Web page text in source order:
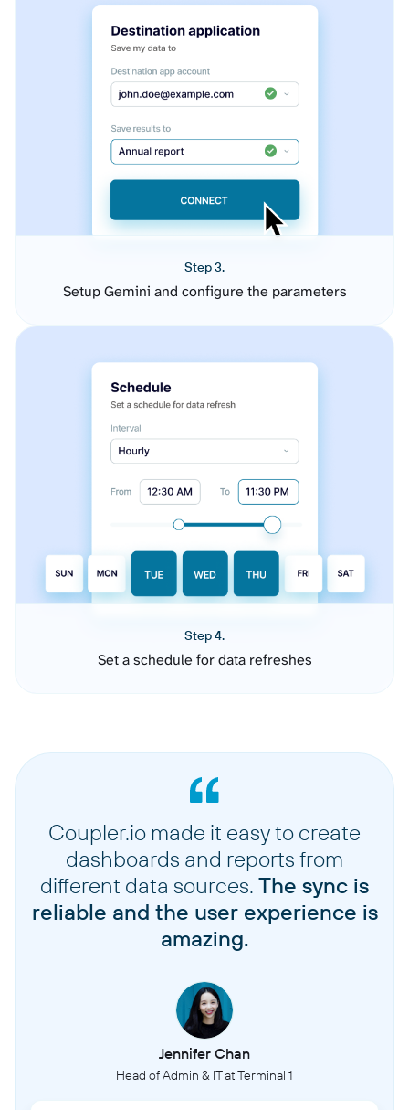
Step 3.
Setup Gemini and configure the parameters
Step 4.
Set a schedule for data refreshes
Coupler.io made it easy to create
dashboards and reports from
different data sources. The sync is
reliable and the user experience is
amazing.
Jennifer Chan
Head of Admin & IT at Terminal 1